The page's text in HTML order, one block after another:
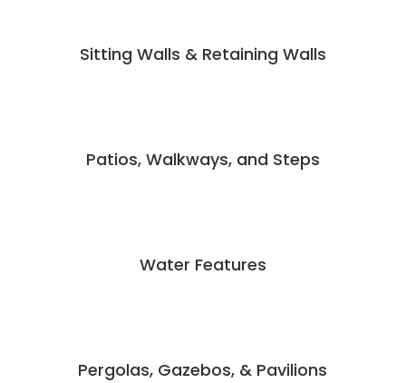
Sitting Walls & Retaining Walls
Patios, Walkways, and Steps
Water Features
Pergolas, Gazebos, & Pavilions